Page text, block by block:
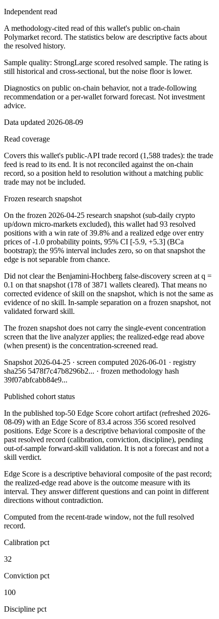
Independent read
A methodology-cited read of this wallet's public on-chain
Polymarket record. The statistics below are descriptive facts about
the resolved history.
Sample quality: StrongLarge scored resolved sample. The rating is
still historical and cross-sectional, but the noise floor is lower.
Diagnostics on public on-chain behavior, not a trade-following
recommendation or a per-wallet forward forecast. Not investment
advice.
Data updated 2026-08-09
Read coverage
Covers this wallet's public-API trade record (1,588 trades): the trade
feed is read to its end. It is not reconciled against the on-chain
record, so a position held to resolution without a matching public
trade may not be included.
Frozen research snapshot
On the frozen 2026-04-25 research snapshot (sub-daily crypto
up/down micro-markets excluded), this wallet had 93 resolved
positions with a win rate of 39.8% and a realized edge over entry
prices of -1.0 probability points, 95% CI [-5.9, +5.3] (BCa
bootstrap); the 95% interval includes zero, so on that snapshot the
edge is not separable from chance.
Did not clear the Benjamini-Hochberg false-discovery screen at q =
0.1 on that snapshot (178 of 3871 wallets cleared). That means no
corrected evidence of skill on the snapshot, which is not the same as
evidence of no skill. In-sample separation on a frozen snapshot, not
validated forward skill.
The frozen snapshot does not carry the single-event concentration
screen that the live analyzer applies; the realized-edge read above
(when present) is the concentration-screened read.
Snapshot2026-04-25 · screen computed 2026-06-01 · registry
sha256 5478f7c47b8296b2... · frozen methodology hash
39f07abfcabb84e9...
Published cohort status
In the published top-50 Edge Score cohort artifact(refreshed 2026-
08-09) with an Edge Score of83.4 across 356 scored resolved
positions. Edge Score is a descriptive behavioral composite of the
past resolved record (calibration, conviction, discipline), pending
out-of-sample forward-skill validation. It is not a forecast and not a
skill verdict.
Edge Score is a descriptive behavioral composite of the past record;
the realized-edge read above is the outcome measure with its
interval. They answer different questions and can point in different
directions without contradiction.
Computed from the recent-trade window, not the full resolved
record.
Calibration pct
32
Conviction pct
100
Discipline pct